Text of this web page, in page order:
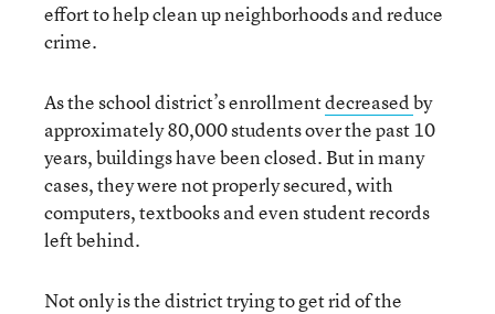
effort to help clean up neighborhoods and reduce
crime.
As the school district’s enrollmentdecreasedby
approximately 80,000 students over the past 10
years, buildings have been closed. But in many
cases, they were not properly secured, with
computers, textbooks and even student records
left behind.
Not only is the district trying to get rid of the